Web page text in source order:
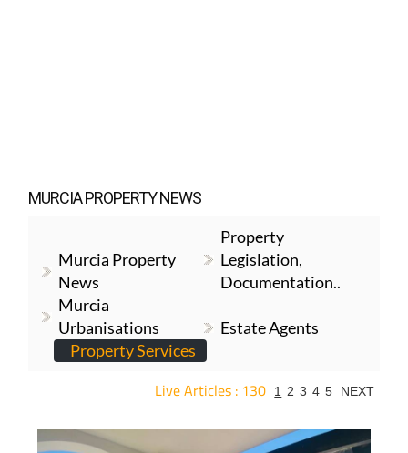
MURCIA PROPERTY NEWS
Murcia Property
News
Property
Legislation,
Documentation..
Murcia
Urbanisations
Estate Agents
Property Services
Live Articles : 130 1 2 3 4 5 NEXT